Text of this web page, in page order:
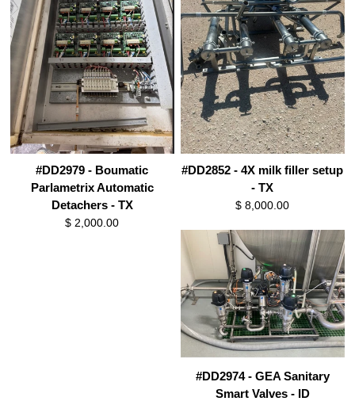
#DD2979 - Boumatic
Parlametrix Automatic
Detachers - TX
$ 2,000.00
#DD2852 - 4X milk filler setup
- TX
$ 8,000.00
#DD2974 - GEA Sanitary
Smart Valves - ID